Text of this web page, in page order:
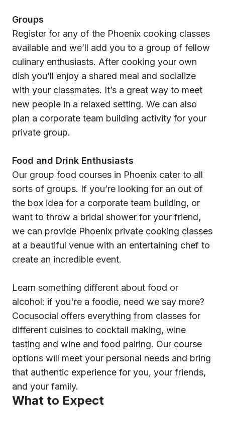
Groups
Register for any of the Phoenix cooking classes
available and we’ll add you to a group of fellow
culinary enthusiasts. After cooking your own
dish you’ll enjoy a shared meal and socialize
with your classmates. It’s a great way to meet
new people in a relaxed setting. We can also
plan a corporate team building activity for your
private group.
Food and Drink Enthusiasts
Our group food courses in Phoenix cater to all
sorts of groups. If you’re looking for an out of
the box idea for a corporate team building, or
want to throw a bridal shower for your friend,
we can provide Phoenix private cooking classes
at a beautiful venue with an entertaining chef to
create an incredible event.
Learn something different about food or
alcohol: if you're a foodie, need we say more?
Cocusocial offers everything from classes for
different cuisines to cocktail making, wine
tasting and wine and food pairing. Our course
options will meet your personal needs and bring
that authentic experience for you, your friends,
and your family.
What to Expect